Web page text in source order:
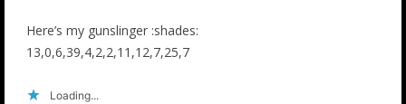
Here’s my gunslinger :shades:
13,0,6,39,4,2,2,11,12,7,25,7
Loading...